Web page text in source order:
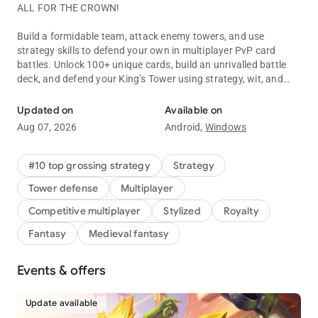
ALL FOR THE CROWN!
Build a formidable team, attack enemy towers, and use
strategy skills to defend your own in multiplayer PvP card
battles. Unlock 100+ unique cards, build an unrivalled battle
deck, and defend your King’s Tower using strategy, wit, and
Clash Royale is free to download and play, however, some
game items can also be purchased for real money (including
real money, please disable in-app purchases in your device's
settings.
Work on your tower defense strategy to protect the King. Use
careful card placement in every battle to win multiplayer PvP
matches and stop your castle tower from falling. Build your
every multiplayer PvP battle.
Battle in multiplayer PvP card strategy matches with players
all over the world. Unlock new characters and use Evo Shards
Updated on
Aug 07, 2026
Available on
Android, Windows
#10 top grossing strategy
Strategy
Tower defense
Multiplayer
Competitive multiplayer
Stylized
Royalty
Fantasy
Medieval fantasy
Events & offers
Update available